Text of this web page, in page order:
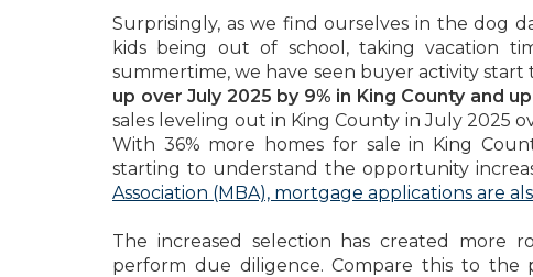
Surprisingly, as we find ourselves in the dog
kids being out of school, taking vacation
summertime, we have seen buyer activity start
up over July 2025 by 9% in King County and
sales leveling out in King County in July 2025
With 36% more homes for sale in King
starting to understand the opportunity
Association (MBA), mortgage applications are
The increased selection has created
perform due diligence. Compare this to the